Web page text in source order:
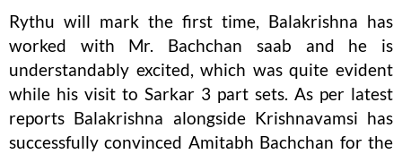
Rythu will mark the first time, Balakrishna has
worked with Mr. Bachchan saab and he is
understandably excited, which was quite evident
while his visit to Sarkar 3 part sets. As per latest
reports Balakrishna alongside Krishnavamsi has
successfully convinced Amitabh Bachchan for the